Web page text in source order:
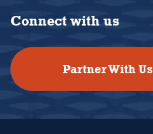
Connect with us
Partner With Us